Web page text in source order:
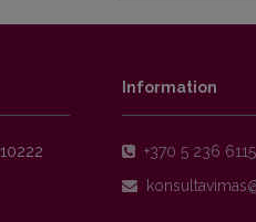
Information
+370 5 236 6115